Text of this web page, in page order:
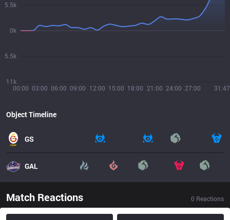
00:00 03:00 06:00 09:00 12:00 15:00 18:00 21:00 24:00 27:00 31:47
11k
5.5k
0k
5.5k
Object Timeline
GS
GAL
Match Reactions 0 Reactions